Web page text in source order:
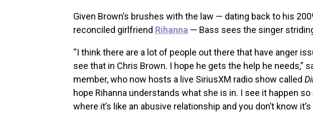
Given Brown’s brushes with the law — dating back to his
reconciled girlfriend Rihanna — Bass sees the singer
“I think there are a lot of people out there that have anger
see that in Chris Brown. I hope he gets the help he needs,”
member, who now hosts a live SiriusXM radio show called
hope Rihanna understands what she is in. I see it happen
where it’s like an abusive relationship and you don’t know